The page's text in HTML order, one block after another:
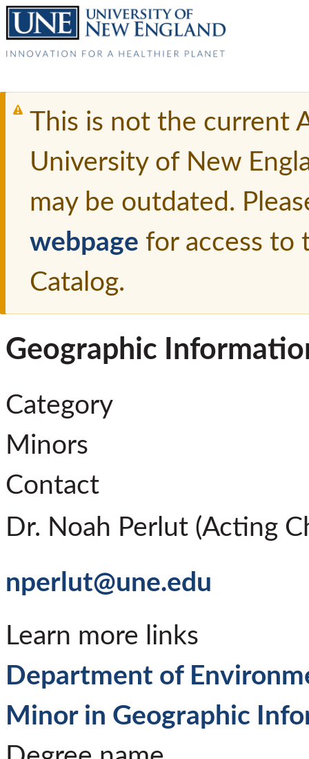
This is not the current
University of New
may be outdated.
webpage for access to
Catalog.
Geographic
Category
Minors
Contact
Dr. Noah Perlut (Acting
nperlut@une.edu
Learn more links
Department of
Minor in Geographic